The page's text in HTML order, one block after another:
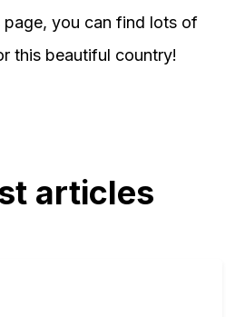
page, you can find lots of
this beautiful country!
articles